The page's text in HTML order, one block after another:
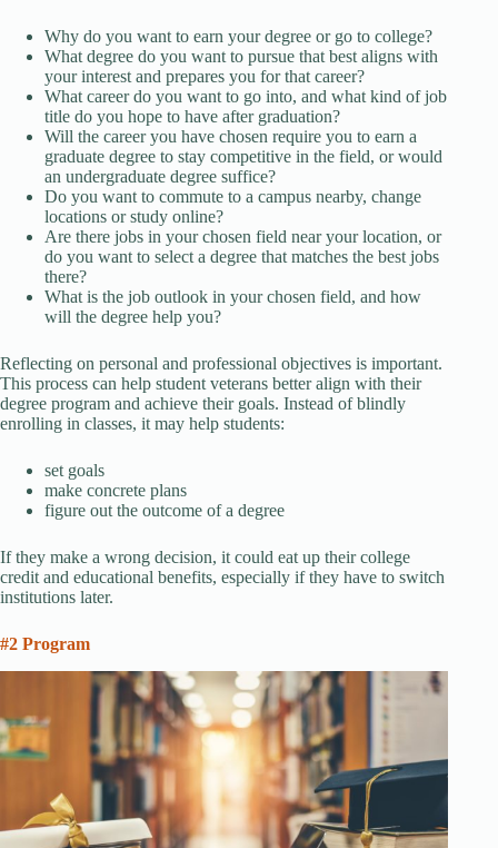
Why do you want to earn your degree or go to college?
What degree do you want to pursue that best aligns with
your interest and prepares you for that career?
What career do you want to go into, and what kind of job
title do you hope to have after graduation?
Will the career you have chosen require you to earn a
graduate degree to stay competitive in the field, or would
an undergraduate degree suffice?
Do you want to commute to a campus nearby, change
locations or study online?
Are there jobs in your chosen field near your location, or
do you want to select a degree that matches the best jobs
there?
What is the job outlook in your chosen field, and how
will the degree help you?
Reflecting on personal and professional objectives is important.
This process can help student veterans better align with their
degree program and achieve their goals. Instead of blindly
enrolling in classes, it may help students:
set goals
make concrete plans
figure out the outcome of a degree
If they make a wrong decision, it could eat up their college
credit and educational benefits, especially if they have to switch
institutions later.
#2 Program